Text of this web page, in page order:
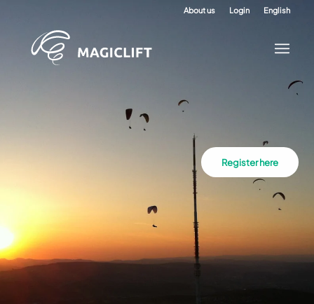
About us Login English
Register here